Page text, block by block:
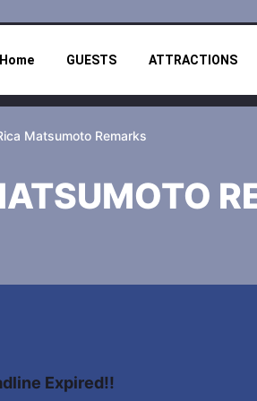
Home GUESTS ATTRACTIONS
Matsumoto Remarks
Expired!!